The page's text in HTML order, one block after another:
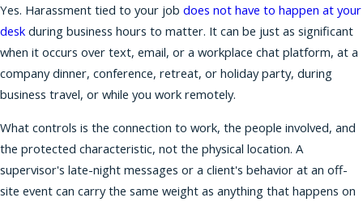
Yes. Harassment tied to your job does not have to happen at your
desk during business hours to matter. It can be just as significant
when it occurs over text, email, or a workplace chat platform, at a
company dinner, conference, retreat, or holiday party, during
business travel, or while you work remotely.
What controls is the connection to work, the people involved, and
the protected characteristic, not the physical location. A
supervisor's late-night messages or a client's behavior at an off-
site event can carry the same weight as anything that happens on